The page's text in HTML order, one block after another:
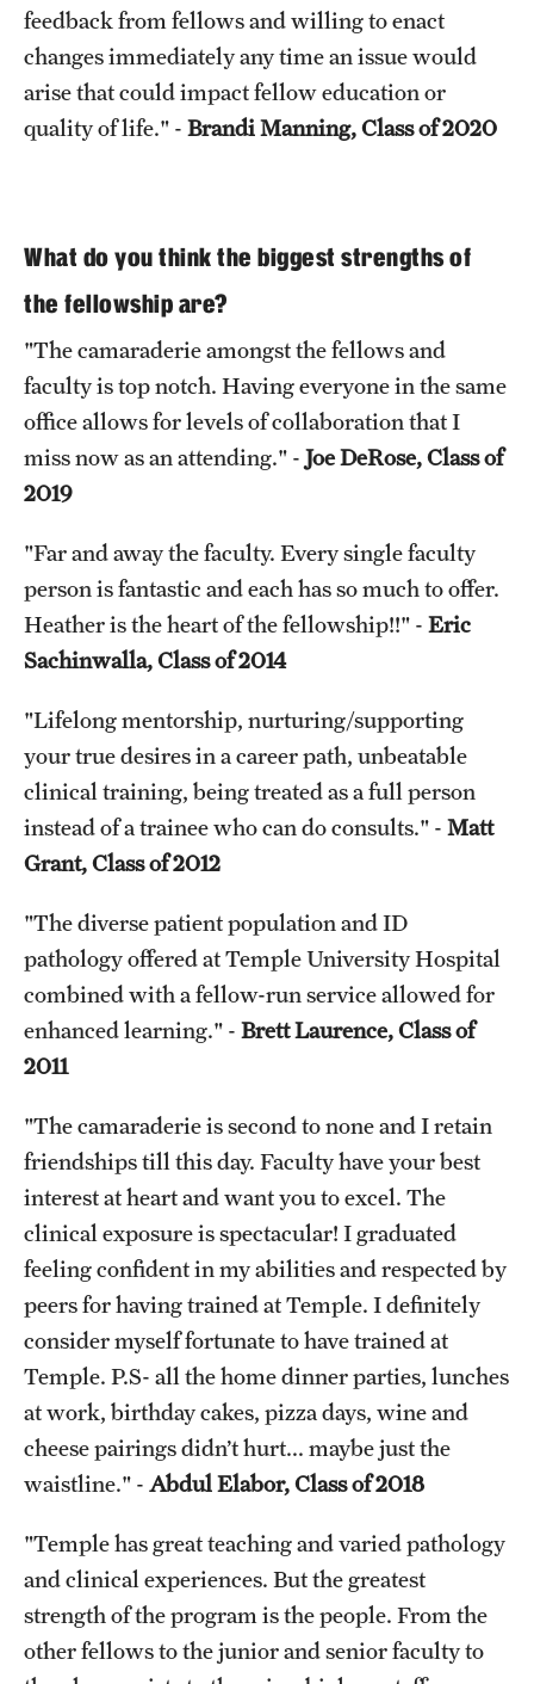
feedback from fellows and willing to enact
changes immediately any time an issue would
arise that could impact fellow education or
quality of life." - Brandi Manning, Class of 2020
What do you think the biggest strengths of
the fellowship are?
"The camaraderie amongst the fellows and
faculty is top notch. Having everyone in the same
office allows for levels of collaboration that I
miss now as an attending." - Joe DeRose, Class of
2019
"Far and away the faculty. Every single faculty
person is fantastic and each has so much to offer.
Heather is the heart of the fellowship!!" - Eric
Sachinwalla, Class of 2014
"Lifelong mentorship, nurturing/supporting
your true desires in a career path, unbeatable
clinical training, being treated as a full person
instead of a trainee who can do consults." - Matt
Grant, Class of 2012
"The diverse patient population and ID
pathology offered at Temple University Hospital
combined with a fellow-run service allowed for
enhanced learning." - Brett Laurence, Class of
2011
"The camaraderie is second to none and I retain
friendships till this day. Faculty have your best
interest at heart and want you to excel. The
clinical exposure is spectacular! I graduated
feeling confident in my abilities and respected by
peers for having trained at Temple. I definitely
consider myself fortunate to have trained at
Temple. P.S- all the home dinner parties, lunches
at work, birthday cakes, pizza days, wine and
cheese pairings didn’t hurt... maybe just the
waistline." - Abdul Elabor, Class of 2018
"Temple has great teaching and varied pathology
and clinical experiences. But the greatest
strength of the program is the people. From the
other fellows to the junior and senior faculty to